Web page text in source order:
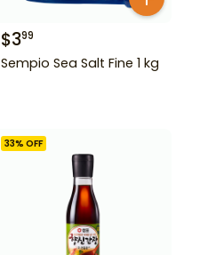
$399
Sempio Sea Salt Fine 1 kg
33% OFF